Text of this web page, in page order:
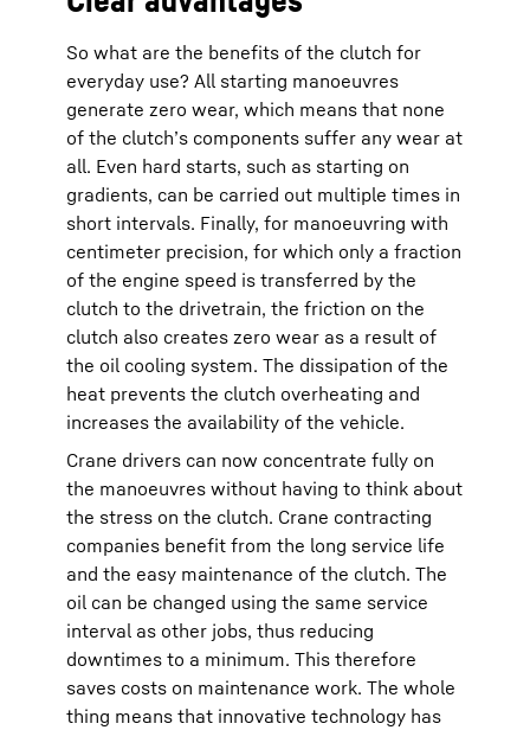
So what are the benefits of the clutch for
everyday use? All starting manoeuvres
generate zero wear, which means that none
of the clutch’s components suffer any wear at
all. Even hard starts, such as starting on
gradients, can be carried out multiple times in
short intervals. Finally, for manoeuvring with
centimeter precision, for which only a fraction
of the engine speed is transferred by the
clutch to the drivetrain, the friction on the
clutch also creates zero wear as a result of
the oil cooling system. The dissipation of the
heat prevents the clutch overheating and
increases the availability of the vehicle.
Crane drivers can now concentrate fully on
the manoeuvres without having to think about
the stress on the clutch. Crane contracting
companies benefit from the long service life
and the easy maintenance of the clutch. The
oil can be changed using the same service
interval as other jobs, thus reducing
downtimes to a minimum. This therefore
saves costs on maintenance work. The whole
thing means that innovative technology has